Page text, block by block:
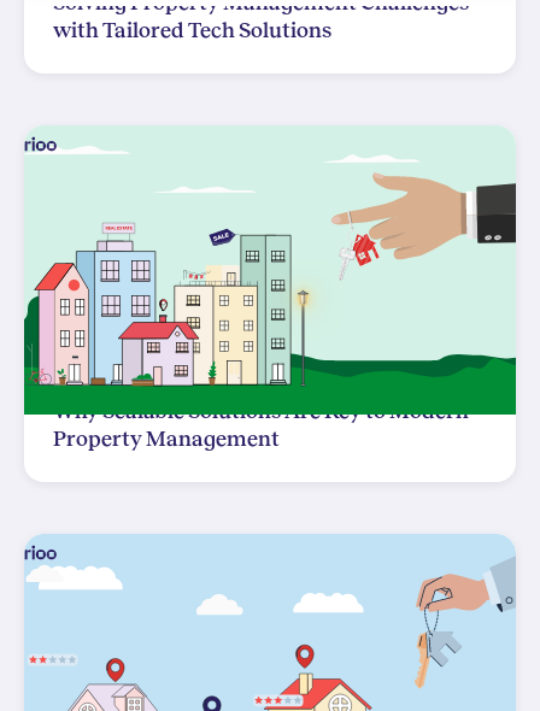
with Tailored Tech Solutions
Why Scalable Solutions Are Key to Modern
Property Management